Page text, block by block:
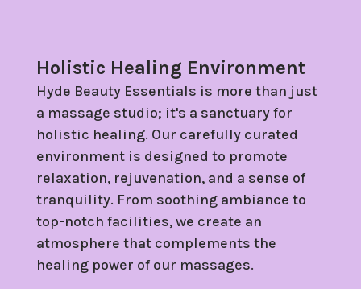
Holistic Healing Environment
Hyde Beauty Essentials is more than just
a massage studio; it's a sanctuary for
holistic healing. Our carefully curated
environment is designed to promote
relaxation, rejuvenation, and a sense of
tranquility. From soothing ambiance to
top-notch facilities, we create an
atmosphere that complements the
healing power of our massages.